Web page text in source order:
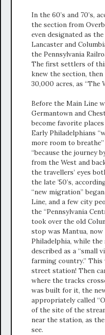
In the 60’s and 70’s,
the section from
even designated as
Lancaster and
the Pennsylvania
The first settlers of
knew the section,
30,000 acres, as “The
Before the Main Line
Germantown and
become favorite
Early Philadelphians
more room to
“because the journey
from the West and
the travellers’ eyes
the late ’50’s,
“new migration”
Line, and a few city
the “Pennsylvania
took over the old
stop was Mantua,
Philadelphia, while the
described as a “small
farming country.”
street station! Then
where the tracks
was built for it, the
appropriately called
of the site of the
near the station, as
see.